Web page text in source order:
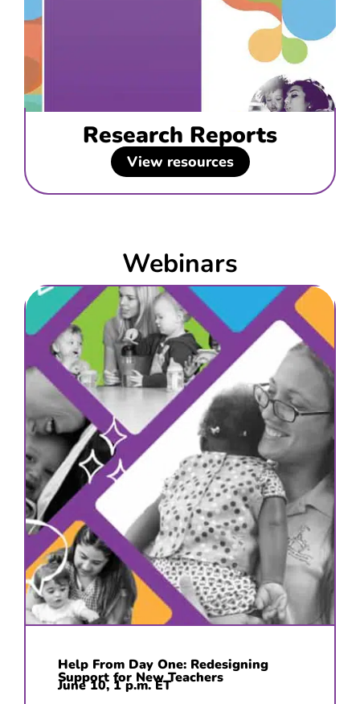
Research Reports
View resources
Webinars
Help From Day One: Redesigning
Support for New Teachers
June 10, 1 p.m. ET